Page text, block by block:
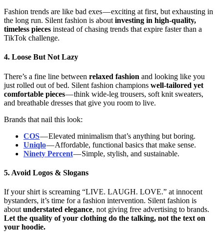
Fashion trends are like bad exes — exciting at first, but exhausting in
the long run. Silent fashion is about investing in high-quality,
timeless pieces instead of chasing trends that expire faster than a
TikTok challenge.
4. Loose But Not Lazy
There’s a fine line between relaxed fashion and looking like you
just rolled out of bed. Silent fashion champions well-tailored yet
comfortable pieces— think wide-leg trousers, soft knit sweaters,
and breathable dresses that give you room to live.
Brands that nail this look:
COS— Elevated minimalism that’s anything but boring.
Uniqlo— Affordable, functional basics that make sense.
Ninety Percent— Simple, stylish, and sustainable.
5. Avoid Logos & Slogans
If your shirt is screaming “LIVE. LAUGH. LOVE.” at innocent
bystanders, it’s time for a fashion intervention. Silent fashion is
about understated elegance, not giving free advertising to brands.
Let the quality of your clothing do the talking, not the text on
your hoodie.